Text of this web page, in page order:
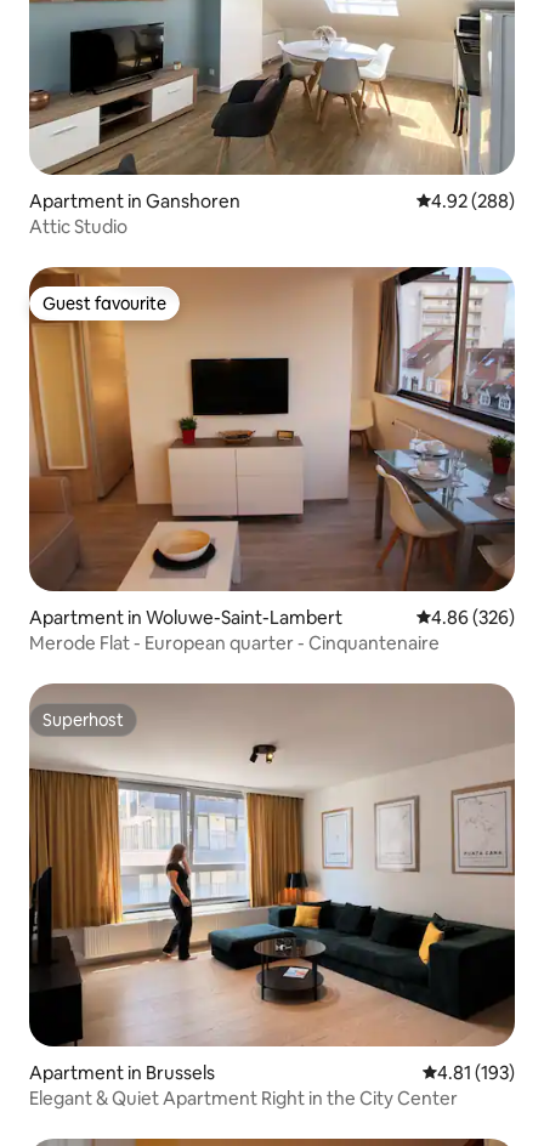
Apartment in Ganshoren 4.92 out of 5
4.92 (288)
Attic Studio
Guest favourite
Guest favourite
Apartment in Woluwe-Saint-Lambert 4.86 out of 5
4.86 (326)
Merode Flat - European quarter - Cinquantenaire
Superhost
Superhost
Apartment in Brussels 4.81 out of 5
4.81 (193)
Elegant & Quiet Apartment Right in the City Center